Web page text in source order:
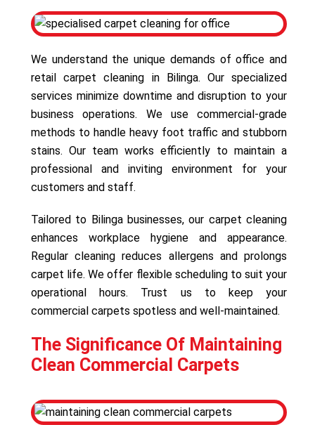
We understand the unique demands of office and
retail carpet cleaning in Bilinga. Our specialized
services minimize downtime and disruption to your
business operations. We use commercial-grade
methods to handle heavy foot traffic and stubborn
stains. Our team works efficiently to maintain a
professional and inviting environment for your
customers and staff.
Tailored to Bilinga businesses, our carpet cleaning
enhances workplace hygiene and appearance.
Regular cleaning reduces allergens and prolongs
carpet life. We offer flexible scheduling to suit your
operational hours. Trust us to keep your
commercial carpets spotless and well-maintained.
The Significance Of Maintaining
Clean Commercial Carpets